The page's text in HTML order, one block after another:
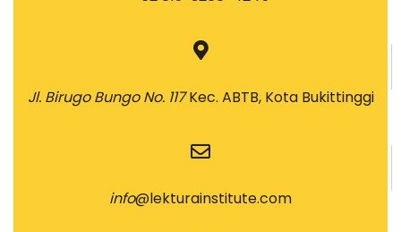
Jl. Birugo Bungo No. 117Kec. ABTB, Kota Bukittinggi
info@lekturainstitute.com